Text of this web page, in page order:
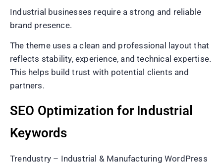
Industrial businesses require a strong and reliable
brand presence.
The theme uses a clean and professional layout that
reflects stability, experience, and technical expertise.
This helps build trust with potential clients and
partners.
SEO Optimization for Industrial
Keywords
Trendustry – Industrial & Manufacturing WordPress